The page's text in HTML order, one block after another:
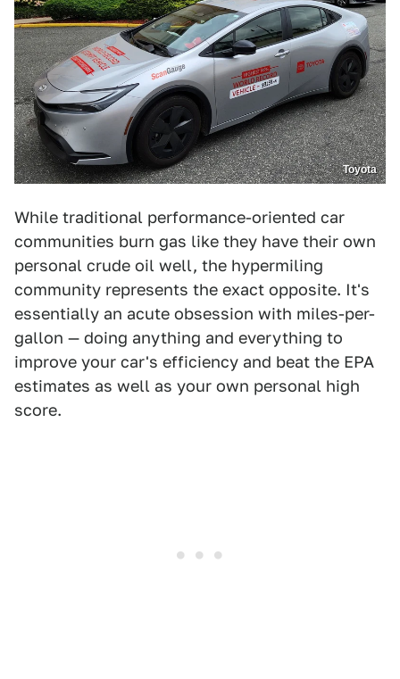
Toyota
While traditional performance-oriented car
communities burn gas like they have their own
personal crude oil well, the hypermiling
community represents the exact opposite. It's
essentially an acute obsession with miles-per-
gallon — doing anything and everything to
improve your car's efficiency and beat the EPA
estimates as well as your own personal high
score.